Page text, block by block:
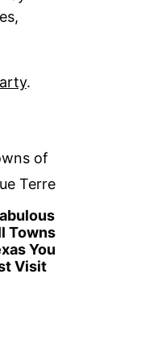
.
Towns
You
Visit